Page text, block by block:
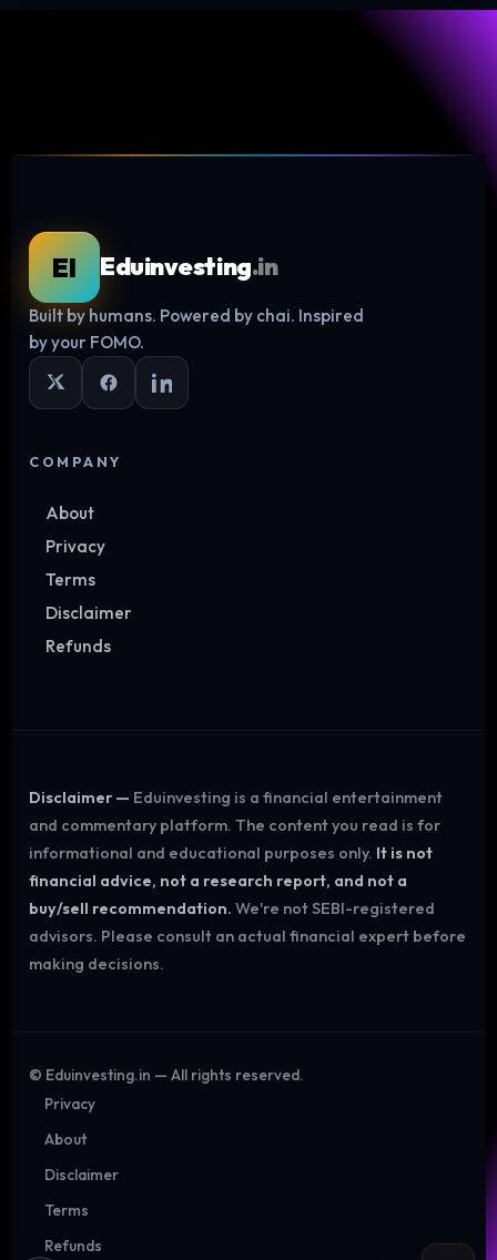
Log in
EI Eduinvesting.in
Built by humans. Powered by chai. Inspired
by your FOMO.
COMPANY
About
Privacy
Terms
Disclaimer
Refunds
Disclaimer — Eduinvesting is a financial entertainment
and commentary platform. The content you read is for
informational and educational purposes only. It is not
financial advice, not a research report, and not a
buy/sell recommendation. We're not SEBI-registered
advisors. Please consult an actual financial expert before
making decisions.
© Eduinvesting.in — All rights reserved.
Privacy
About
Disclaimer
Terms
Refunds